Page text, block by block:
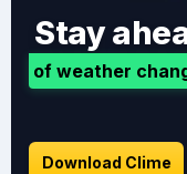
Stay
of weather
Download Clime